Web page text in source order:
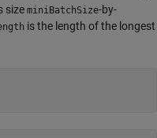
size miniBatchSize-by-
is the length of the longest